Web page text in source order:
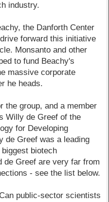
industry.
the Danforth Center
forward this initiative
Monsanto and other
to fund Beachy's
massive corporate
he heads.
the group, and a member
Willy de Greef of the
for Developing
de Greef was a leading
biotech
de Greef are very far from
- see the list below.
public-sector scientists